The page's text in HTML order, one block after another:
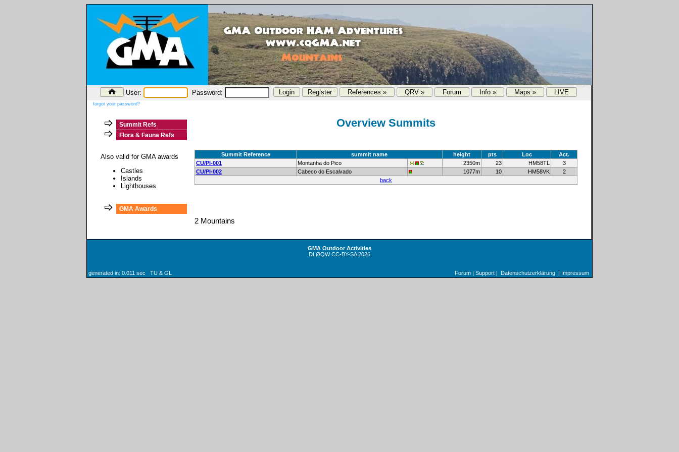
User: Password: References » QRV » Forum Info » Maps » LIVE
forgot your password?
Summit Refs
Flora & Fauna Refs
Also valid for GMA awards
Castles
Islands
Lighthouses
GMA Awards
Overview Summits
Summit Reference summit name height pts Loc
Act.
CU/PI-001
Montanha do Pico 2350m 23 HM58TL
3
CU/PI-002
Cabeco do Escalvado 1077m 10 HM58VK
2
back
2 Mountains
GMA Outdoor Activities
DLØQWCC-BY-SA2026
generated in: 0.011 sec TU & GL Forum Support Datenschutzerklärung Impressum